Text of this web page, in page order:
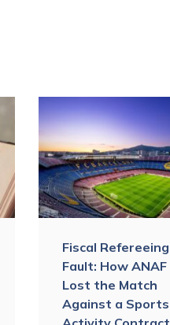
Fiscal Refereeing
Fault: How ANAF
Lost the Match
Against a Sports